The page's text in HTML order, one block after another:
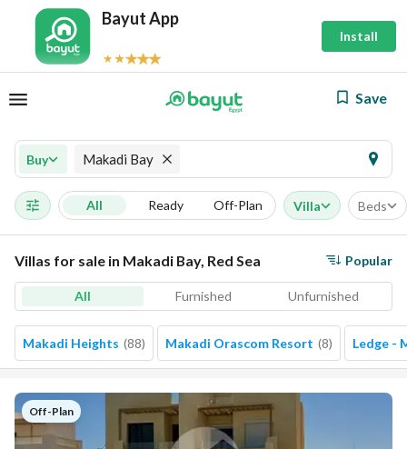
Bayut App
Install
Save
Buy Makadi Bay
All Ready Off-Plan Villa Beds
Villas for sale in Makadi Bay, Red Sea Popular
All Furnished Unfurnished
Makadi Heights (88) Makadi Orascom Resort (8) Ledge -
Off-Plan